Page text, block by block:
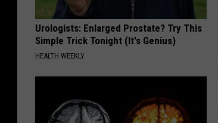
Urologists: Enlarged Prostate? Try This
Simple Trick Tonight (It's Genius)
HEALTH WEEKLY